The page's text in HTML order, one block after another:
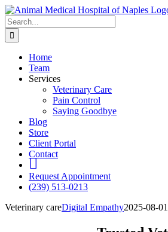
Skip
to
content
Search
for:
Home
Team
Services
Veterinary Care
Pain Control
Saying Goodbye
Blog
Store
Client Portal
Contact
Request Appointment
(239) 513-0213
Veterinary careDigital Empathy2025-08-